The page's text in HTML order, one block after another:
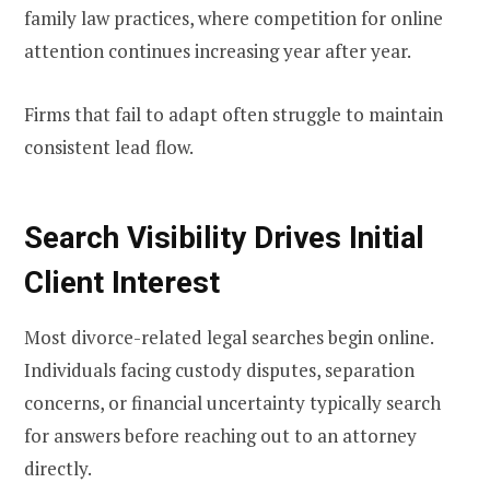
family law practices, where competition for online
attention continues increasing year after year.
Firms that fail to adapt often struggle to maintain
consistent lead flow.
Search Visibility Drives Initial
Client Interest
Most divorce-related legal searches begin online.
Individuals facing custody disputes, separation
concerns, or financial uncertainty typically search
for answers before reaching out to an attorney
directly.